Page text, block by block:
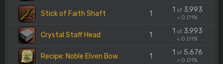
Stick of Faith Shaft 1 1 of3.993
< 0.01%
Crystal Staff Head 1 1 of3.993
< 0.01%
Recipe: Noble Elven Bow 1 1 of5.676
< 0.01%